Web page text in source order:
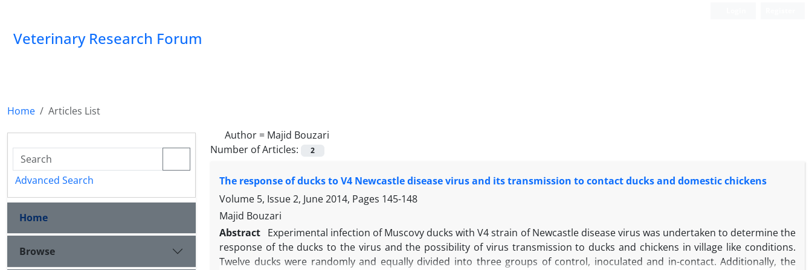
Veterinary Research Forum
Home
Articles List
Author = Majid Bouzari
Number of Articles:
2
The response of ducks to V4 Newcastle disease virus and its transmission to contact ducks and domestic chickens
Volume 5, Issue 2, June 2014, Pages 145-148
Majid Bouzari
Abstract Experimental infection of Muscovy ducks with V4 strain of Newcastle disease virus was undertaken to determine the
response of the ducks to the virus and the possibility of virus transmission to ducks and chickens in village like conditions.
Twelve ducks were randomly and equally divided into three groups of control, inoculated and in-contact. Additionally, the
Advanced Search
Home
Browse